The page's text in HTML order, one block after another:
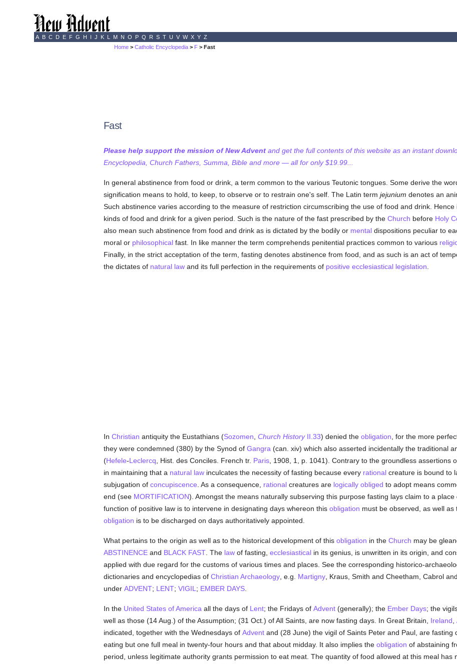
A B C D E F G H I J K L M N O P Q R S T U V W X Y Z
Home >Catholic Encyclopedia > F > Fast
Fast
Please help support the mission of New Adventand get the full contents of this website as an instant
Encyclopedia, Church Fathers, Summa, Bible and more — all for only $19.99...
In general abstinence from food or drink, a term common to the various Teutonic tongues. Some derive the
signification means to hold, to keep, to observe or to restrain one's self. The Latin term jejunium denotes an
Such abstinence varies according to the measure of restriction circumscribing the use of food and drink.
kinds of food and drink for a given period. Such is the nature of the fast prescribed by the Church before Holy
also mean such abstinence from food and drink as is dictated by the bodily or mentaldispositions peculiar to
moral or philosophicalfast. In like manner the term comprehends penitential practices common to various
Finally, in the strict acceptation of the term, fasting denotes abstinence from food, and as such is an act of
the dictates of natural lawand its full perfection in the requirements of positive ecclesiastical legislation
In Christian antiquity the Eustathians (Sozomen Church HistoryII.33) denied the obligation , for the more
they were condemned (380) by the Synod of Gangra (can. xiv) which also asserted incidentally the traditional
(Hefele-Leclercq , Hist. des Conciles. French tr. Paris, 1908, 1, p. 1041). Contrary to the groundless assertions
in maintaining that a natural lawinculcates the necessity of fasting because every rationalcreature is bound to
subjugation of concupiscence . As a consequence, rationalcreatures are logically obliged to adopt means
end (see MORTIFICATION). Amongst the means naturally subserving this purpose fasting lays claim to a
function of positive law is to intervene in designating days whereon this obligation must be observed, as well
obligation is to be discharged on days authoritatively appointed.
What pertains to the origin as well as to the historical development of this obligation in the Church may be
ABSTINENCEand BLACK FAST. The lawof fasting, ecclesiasticalin its genius, is unwritten in its origin, and
applied with due regard for the customs of various times and places. See the corresponding historico-
dictionaries and encyclopedias of Christian Archaeology, e.g. Martigny, Kraus, Smith and Cheetham, Cabrol
under ADVENT; LENT; VIGIL ; EMBER DAYS.
In the United States of America all the days of Lent; the Fridays of Advent(generally); the Ember Days; the
well as those (14 Aug.) of the Assumption; (31 Oct.) of All Saints, are now fasting days. In Great Britain, Ireland
indicated, together with the Wednesdays of Adventand (28 June) the vigil of Saints Peter and Paul, are fasting
eating but one full meal in twenty-four hours and that about midday. It also implies the obligation of abstaining
period, unless legitimate authority grants permission to eat meat. The quantity of food allowed at this meal has